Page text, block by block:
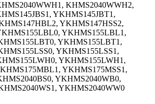
KHMS2040WWH2,
YKHMS145JBT1,
YKHMS147HSS2,
YKHMS155LBL1,
YKHMS155LBT1,
YKHMS155LSS1,
YKHMS155LWH1,
YKHMS175MSS1,
YKHMS2040WB0,
YKHMS2040WW0